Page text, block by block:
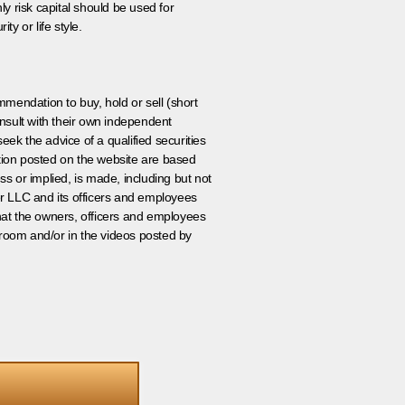
risk capital should be used for
or life style.
to buy, hold or sell (short
with their own independent
the advice of a qualified securities
posted on the website are based
or implied, is made, including but not
LLC and its officers and employees
the owners, officers and employees
and/or in the videos posted by